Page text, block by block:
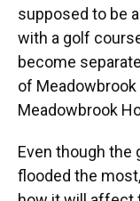
supposed to be
with a golf
become
of
Meadowbrook
Even though the
flooded the